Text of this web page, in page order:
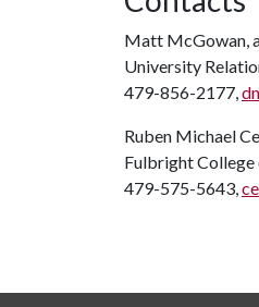
Matt McGowan,
University
479-856-2177,
Ruben Michael
Fulbright College
479-575-5643,